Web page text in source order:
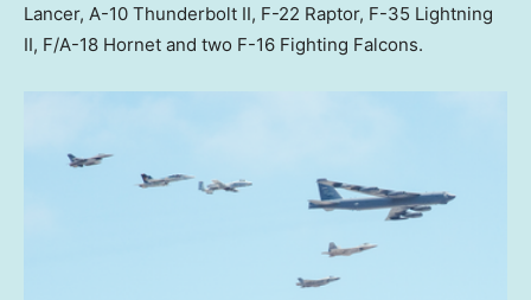
Lancer, A-10 Thunderbolt II, F-22 Raptor, F-35 Lightning
II, F/A-18 Hornet and two F-16 Fighting Falcons.